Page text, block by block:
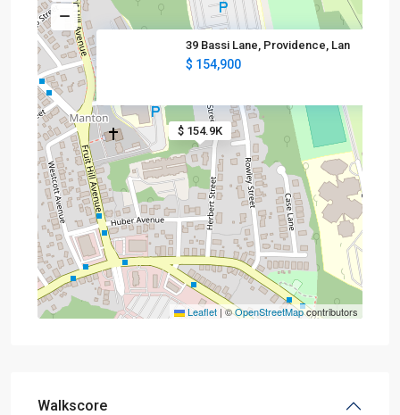
$ 154.9K
39 Bassi Lane, Providence, Lan
$ 154,900
Leaflet |©OpenStreetMapcontributors
Walkscore